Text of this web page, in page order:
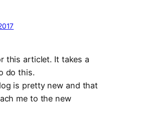
this articlet. It takes a
do this.
is pretty new and that
me to the new